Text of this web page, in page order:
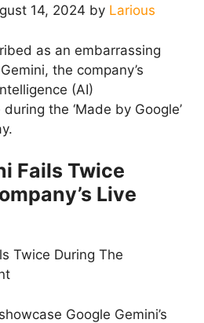
14, 2024 by Larious
as an embarrassing
the company’s
(AI)
the ‘Made by Google’
Fails Twice
Live
Google Gemini’s